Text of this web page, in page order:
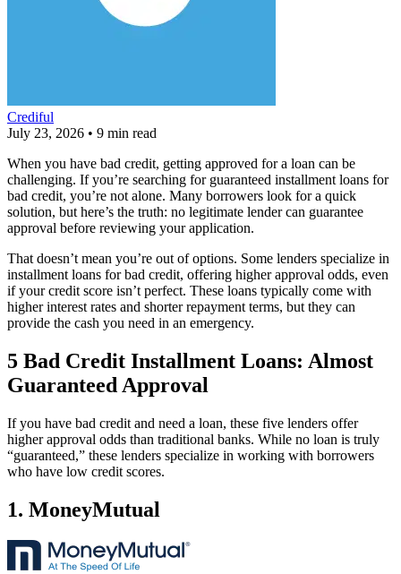
Crediful
July 23, 2026 • 9 min read
When you have bad credit, getting approved for a loan can be
challenging. If you’re searching for guaranteed installment loans for
bad credit, you’re not alone. Many borrowers look for a quick
solution, but here’s the truth: no legitimate lender can guarantee
approval before reviewing your application.
That doesn’t mean you’re out of options. Some lenders specialize in
installment loans for bad credit, offering higher approval odds, even
if your credit score isn’t perfect. These loans typically come with
higher interest rates and shorter repayment terms, but they can
provide the cash you need in an emergency.
5 Bad Credit Installment Loans: Almost
Guaranteed Approval
If you have bad credit and need a loan, these five lenders offer
higher approval odds than traditional banks. While no loan is truly
“guaranteed,” these lenders specialize in working with borrowers
who have low credit scores.
1. MoneyMutual